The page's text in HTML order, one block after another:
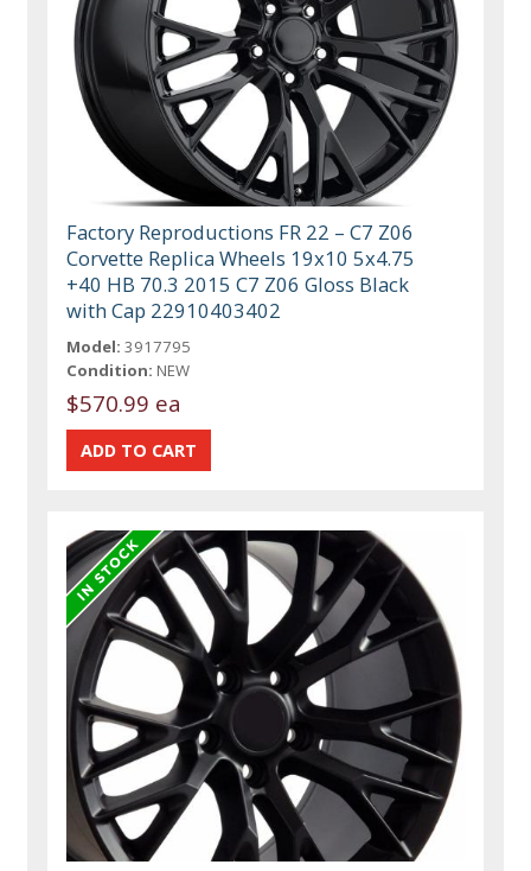
Factory Reproductions FR 22 – C7 Z06
Corvette Replica Wheels 19x10 5x4.75
+40 HB 70.3 2015 C7 Z06 Gloss Black
with Cap 22910403402
Model: 3917795
Condition: NEW
$570.99 ea